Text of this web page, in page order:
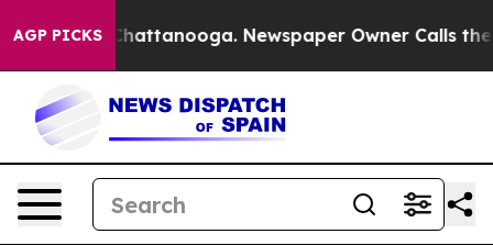
AGP PICKS
in Chattanooga. Newspaper Owner Calls the